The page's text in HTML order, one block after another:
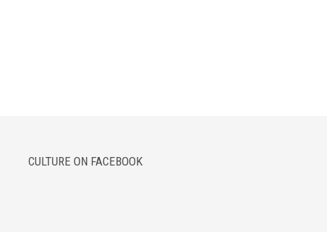
CULTURE ON FACEBOOK